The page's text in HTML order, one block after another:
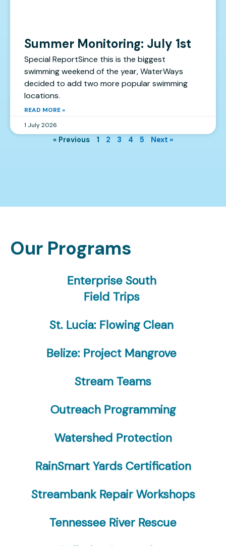
Summer Monitoring: July 1st
Special ReportSince this is the biggest
swimming weekend of the year, WaterWays
decided to add two more popular swimming
locations.
READ MORE »
1 July 2026
« Previous 1 2 3 4 5 Next »
Our Programs
Enterprise South
Field Trips
St. Lucia: Flowing Clean
Belize: Project Mangrove
Stream Teams
Outreach Programming
Watershed Protection
RainSmart Yards Certification
Streambank Repair Workshops
Tennessee River Rescue